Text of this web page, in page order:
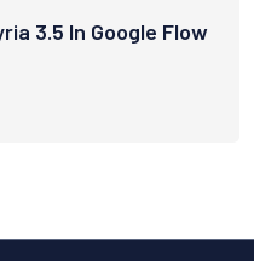
3.5 In Google Flow